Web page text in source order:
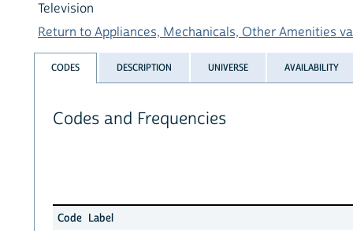
Television
Return to Appliances, Mechanicals, Other Amenities
CODES DESCRIPTION UNIVERSE AVAILABILITY
Codes and Frequencies
Code Label